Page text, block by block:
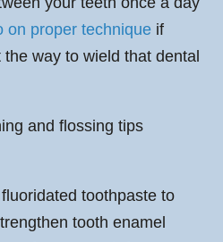
on proper technique if
way to wield that dental
and flossing tips
toothpaste to
tooth enamel